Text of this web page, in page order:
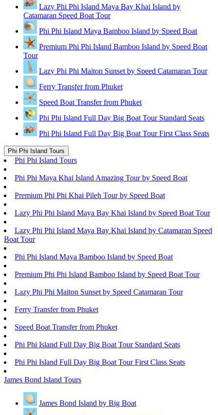
Lazy Phi Phi Island Maya Bay Khai Island by
Catamaran Speed Boat Tour
Phi Phi Island Maya Bamboo Island by Speed Boat
Premium Phi Phi Island Bamboo Island by Speed Boat
Tour
Lazy Phi Phi Maiton Sunset by Speed Catamaran Tour
Ferry Transfer from Phuket
Speed Boat Transfer from Phuket
Phi Phi Island Full Day Big Boat Tour Standard Seats
Phi Phi Island Full Day Big Boat Tour First Class Seats
Phi Phi Island Tours
Phi Phi Island Tours
Phi Phi Maya Khai Island Amazing Tour by Speed Boat
Premium Phi Phi Khai Pileh Tour by Speed Boat
Lazy Phi Phi Island Maya Bay Khai Island by Speed Boat Tour
Lazy Phi Phi Island Maya Bay Khai Island by Catamaran Speed
Boat Tour
Phi Phi Island Maya Bamboo Island by Speed Boat
Premium Phi Phi Island Bamboo Island by Speed Boat Tour
Lazy Phi Phi Maiton Sunset by Speed Catamaran Tour
Ferry Transfer from Phuket
Speed Boat Transfer from Phuket
Phi Phi Island Full Day Big Boat Tour Standard Seats
Phi Phi Island Full Day Big Boat Tour First Class Seats
James Bond Island Tours
James Bond Island by Big Boat